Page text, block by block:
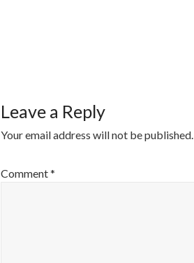
Leave a Reply
Your email address will not be published.
Comment*